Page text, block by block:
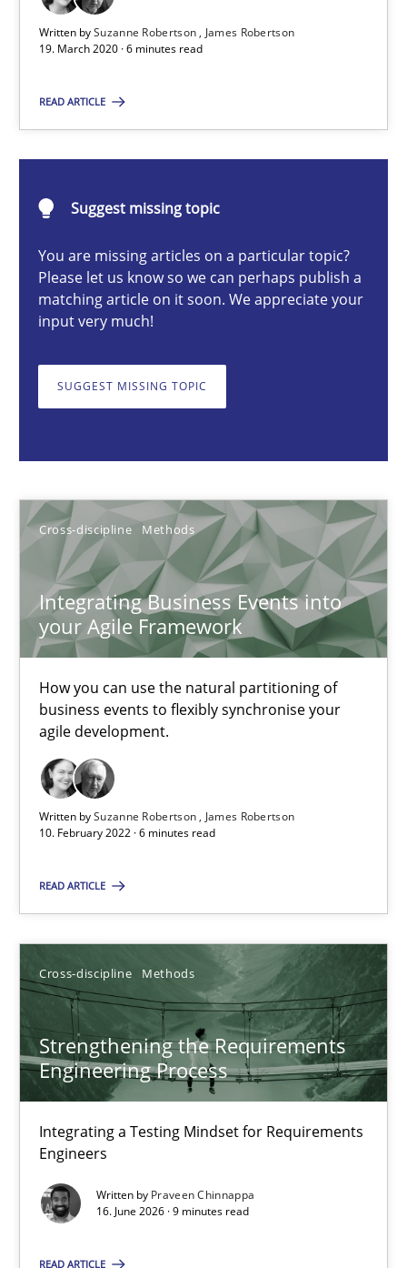
Written bySuzanne Robertson
James Robertson
19. March 2020 · 6 minutes read
READ ARTICLE
Suggest missing topic
You are missing articles on a particular topic?
Please let us know so we can perhaps publish a
matching article on it soon. We appreciate your
input very much!
SUGGEST MISSING TOPIC
Cross-discipline Methods
Integrating Business Events into
your Agile Framework
How you can use the natural partitioning of
business events to flexibly synchronise your
agile development.
Written bySuzanne Robertson James Robertson
10. February 2022 · 6 minutes read
READ ARTICLE
Cross-discipline Methods
Strengthening the Requirements
Engineering Process
Integrating a Testing Mindset for Requirements
Engineers
Written by Praveen Chinnappa
16. June 2026 · 9 minutes read
READ ARTICLE
The Future How Viewpoint.
19.03.2020
6 minutes
Integrating Business Events into your Agile Framework
Suzanne Robertson
James Robertson
10.02.2022
6 minutes
Strengthening the Requirements Engineering Process
Integrating a Testing Mindset for Requirements Engineers
Cross-discipline
16.06.2026
9 minutes
Suggest missing topic